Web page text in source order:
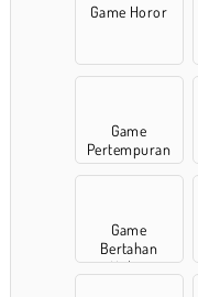
Game Horor
Game
Pertempuran
Game
Bertahan
Hidup